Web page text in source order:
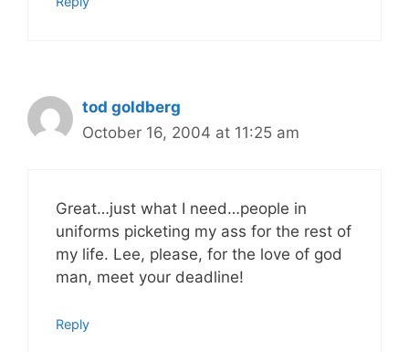
tod goldberg
October 16, 2004 at 11:25 am
Great…just what I need…people in
uniforms picketing my ass for the rest of
my life. Lee, please, for the love of god
man, meet your deadline!
Reply